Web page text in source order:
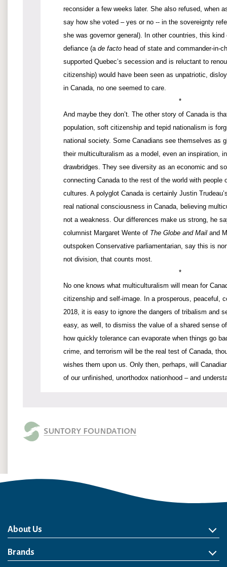
reconsider a few weeks later. She also refused, when
say how she voted – yes or no -- in the sovereignty
she was governor general). In other countries, this kind
defiance (a de factohead of state and commander-in-
supported Quebec’s secession and is reluctant to
citizenship) would have been seen as unpatriotic,
in Canada, no one seemed to care.
*
And maybe they don’t. The other story of Canada is
population, soft citizenship and tepid nationalism is
national society. Some Canadians see themselves as
their multiculturalism as a model, even an inspiration,
drawbridges. They see diversity as an economic and
connecting Canada to the rest of the world with people
cultures. A polyglot Canada is certainly Justin
real national consciousness in Canada, believing
not a weakness. Our differences make us strong, he
columnist Margaret Wente of The Globe and Mailand
outspoken Conservative parliamentarian, say this is
not division, that counts most.
*
No one knows what multiculturalism will mean for
citizenship and self-image. In a prosperous, peaceful,
2018, it is easy to ignore the dangers of tribalism and
easy, as well, to dismiss the value of a shared sense
how quickly tolerance can evaporate when things go
crime, and terrorism will be the real test of Canada,
wishes them upon us. Only then, perhaps, will
of our unfinished, unorthodox nationhood – and
About Us
About Us
Philosophy
Heritage
Leadership
Awards & Accolades
Passion for Water
Our Impact
Business
Group Companies
Brands